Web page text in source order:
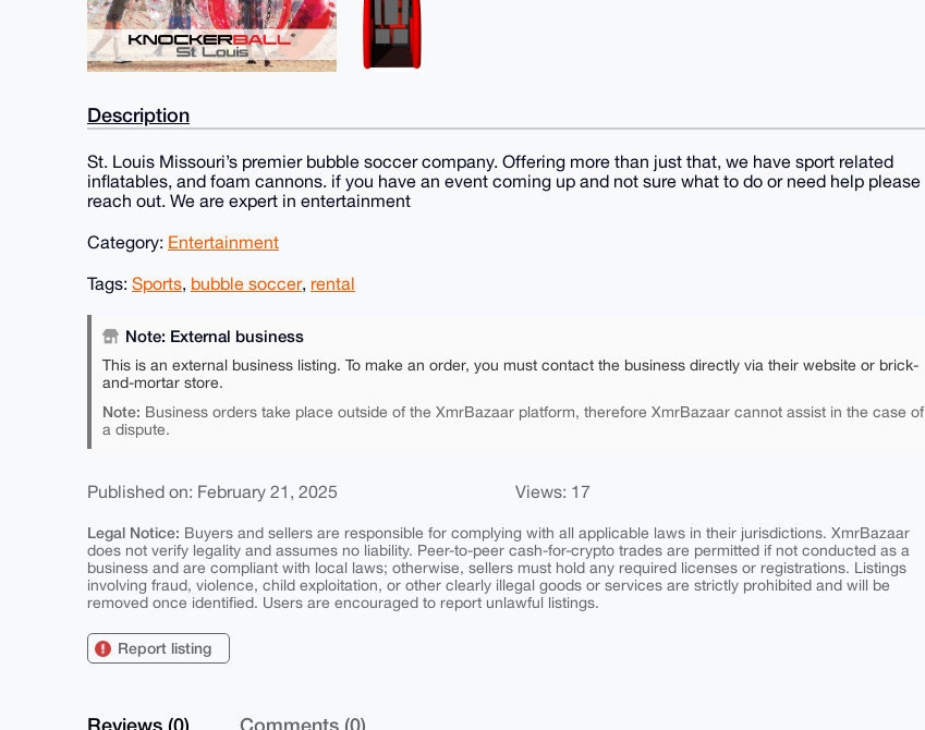
Description
St. Louis Missouri’s premier bubble soccer company. Offering more than just that, we have sport related
inflatables, and foam cannons. if you have an event coming up and not sure what to do or need help please
reach out. We are expert in entertainment
Category: Entertainment
Tags: Sports, bubble soccer, rental
Note: External business
This is an external business listing. To make an order, you must contact the business directly via their website or brick-
and-mortar store.
Note: Business orders take place outside of the XmrBazaar platform, therefore XmrBazaar cannot assist in the case of
a dispute.
Published on: February 21, 2025 Views: 17
Legal Notice: Buyers and sellers are responsible for complying with all applicable laws in their jurisdictions. XmrBazaar
does not verify legality and assumes no liability. Peer-to-peer cash-for-crypto trades are permitted if not conducted as a
business and are compliant with local laws; otherwise, sellers must hold any required licenses or registrations. Listings
involving fraud, violence, child exploitation, or other clearly illegal goods or services are strictly prohibited and will be
removed once identified. Users are encouraged to report unlawful listings.
Report listing
Reviews (0) Comments (0)